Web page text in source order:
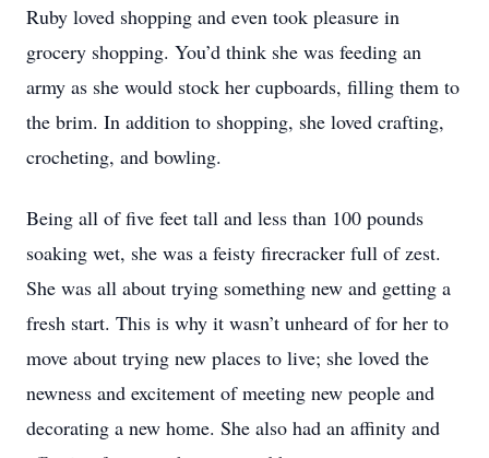
Ruby loved shopping and even took pleasure in
grocery shopping. You’d think she was feeding an
army as she would stock her cupboards, filling them to
the brim. In addition to shopping, she loved crafting,
crocheting, and bowling.
Being all of five feet tall and less than 100 pounds
soaking wet, she was a feisty firecracker full of zest.
She was all about trying something new and getting a
fresh start. This is why it wasn’t unheard of for her to
move about trying new places to live; she loved the
newness and excitement of meeting new people and
decorating a new home. She also had an affinity and